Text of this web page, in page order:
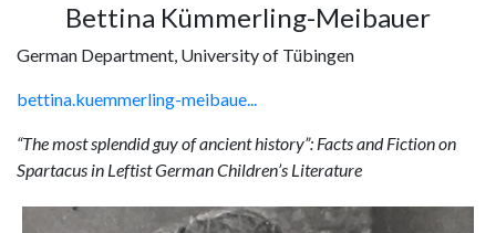
Bettina Kümmerling-Meibauer
German Department, University of Tübingen
bettina.kuemmerling-meibaue...
“The most splendid guy of ancient history”: Facts and Fiction on
Spartacus in Leftist German Children’s Literature